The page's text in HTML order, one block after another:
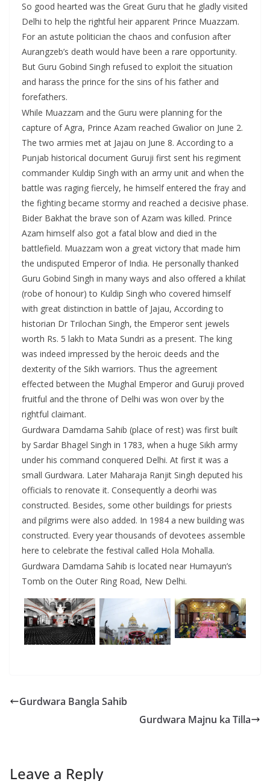
So good hearted was the Great Guru that he gladly visited
Delhi to help the rightful heir apparent Prince Muazzam.
For an astute politician the chaos and confusion after
Aurangzeb’s death would have been a rare opportunity.
But Guru Gobind Singh refused to exploit the situation
and harass the prince for the sins of his father and
forefathers.
While Muazzam and the Guru were planning for the
capture of Agra, Prince Azam reached Gwalior on June 2.
The two armies met at Jajau on June 8. According to a
Punjab historical document Guruji first sent his regiment
commander Kuldip Singh with an army unit and when the
battle was raging fiercely, he himself entered the fray and
the fighting became stormy and reached a decisive phase.
Bider Bakhat the brave son of Azam was killed. Prince
Azam himself also got a fatal blow and died in the
battlefield. Muazzam won a great victory that made him
the undisputed Emperor of India. He personally thanked
Guru Gobind Singh in many ways and also offered a khilat
(robe of honour) to Kuldip Singh who covered himself
with great distinction in battle of Jajau, According to
historian Dr Trilochan Singh, the Emperor sent jewels
worth Rs. 5 lakh to Mata Sundri as a present. The king
was indeed impressed by the heroic deeds and the
dexterity of the Sikh warriors. Thus the agreement
effected between the Mughal Emperor and Guruji proved
fruitful and the throne of Delhi was won over by the
rightful claimant.
Gurdwara Damdama Sahib (place of rest) was first built
by Sardar Bhagel Singh in 1783, when a huge Sikh army
under his command conquered Delhi. At first it was a
small Gurdwara. Later Maharaja Ranjit Singh deputed his
officials to renovate it. Consequently a deorhi was
constructed. Besides, some other buildings for priests
and pilgrims were also added. In 1984 a new building was
constructed. Every year thousands of devotees assemble
here to celebrate the festival called Hola Mohalla.
Gurdwara Damdama Sahib is located near Humayun’s
Tomb on the Outer Ring Road, New Delhi.
Gurdwara Bangla Sahib
Gurdwara Majnu ka Tilla
Leave a Reply